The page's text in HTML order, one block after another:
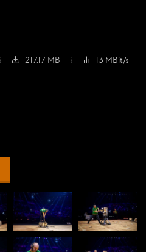
217.17 MB
13 MBit/s